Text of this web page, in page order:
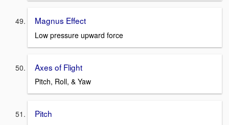
Magnus Effect
Low pressure upward force
Axes of Flight
Pitch, Roll, & Yaw
Pitch